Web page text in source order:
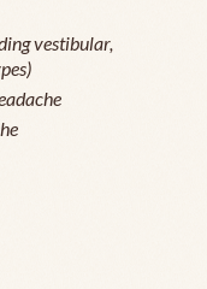
vestibular,